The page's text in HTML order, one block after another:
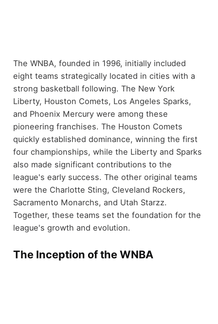
The WNBA, founded in 1996, initially included
eight teams strategically located in cities with a
strong basketball following. The New York
Liberty, Houston Comets, Los Angeles Sparks,
and Phoenix Mercury were among these
pioneering franchises. The Houston Comets
quickly established dominance, winning the first
four championships, while the Liberty and Sparks
also made significant contributions to the
league's early success. The other original teams
were the Charlotte Sting, Cleveland Rockers,
Sacramento Monarchs, and Utah Starzz.
Together, these teams set the foundation for the
league's growth and evolution.
The Inception of the WNBA